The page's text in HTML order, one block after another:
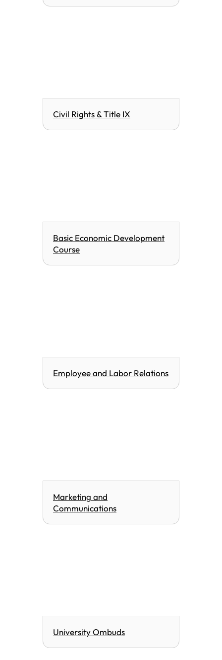
Civil Rights & Title IX
Basic Economic Development
Course
Employee and Labor Relations
Marketing and
Communications
University Ombuds